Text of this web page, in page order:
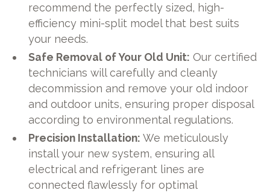
recommend the perfectly sized, high-
efficiency mini-split model that best suits
your needs.
Safe Removal of Your Old Unit: Our certified
technicians will carefully and cleanly
decommission and remove your old indoor
and outdoor units, ensuring proper disposal
according to environmental regulations.
Precision Installation: We meticulously
install your new system, ensuring all
electrical and refrigerant lines are
connected flawlessly for optimal